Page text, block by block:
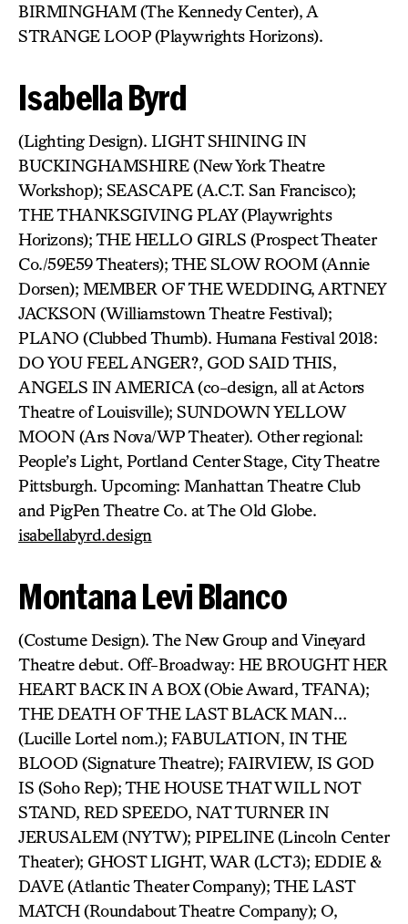
BIRMINGHAM (The Kennedy Center), A
STRANGE LOOP (Playwrights Horizons).
Isabella Byrd
(Lighting Design). LIGHT SHINING IN
BUCKINGHAMSHIRE (New York Theatre
Workshop); SEASCAPE (A.C.T. San Francisco);
THE THANKSGIVING PLAY (Playwrights
Horizons); THE HELLO GIRLS (Prospect Theater
Co./59E59 Theaters); THE SLOW ROOM (Annie
Dorsen); MEMBER OF THE WEDDING, ARTNEY
JACKSON (Williamstown Theatre Festival);
PLANO (Clubbed Thumb). Humana Festival 2018:
DO YOU FEEL ANGER?, GOD SAID THIS,
ANGELS IN AMERICA (co-design, all at Actors
Theatre of Louisville); SUNDOWN YELLOW
MOON (Ars Nova/WP Theater). Other regional:
People’s Light, Portland Center Stage, City Theatre
Pittsburgh. Upcoming: Manhattan Theatre Club
and PigPen Theatre Co. at The Old Globe.
isabellabyrd.design
Montana Levi Blanco
(Costume Design). The New Group and Vineyard
Theatre debut. Off-Broadway: HE BROUGHT HER
HEART BACK IN A BOX (Obie Award, TFANA);
THE DEATH OF THE LAST BLACK MAN…
(Lucille Lortel nom.); FABULATION, IN THE
BLOOD (Signature Theatre); FAIRVIEW, IS GOD
IS (Soho Rep); THE HOUSE THAT WILL NOT
STAND, RED SPEEDO, NAT TURNER IN
JERUSALEM (NYTW); PIPELINE (Lincoln Center
Theater); GHOST LIGHT, WAR (LCT3); EDDIE &
DAVE (Atlantic Theater Company); THE LAST
MATCH (Roundabout Theatre Company); O,